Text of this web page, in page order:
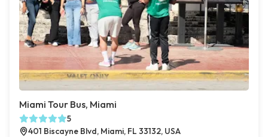
Miami Tour Bus, Miami
5
401 Biscayne Blvd, Miami, FL 33132, USA